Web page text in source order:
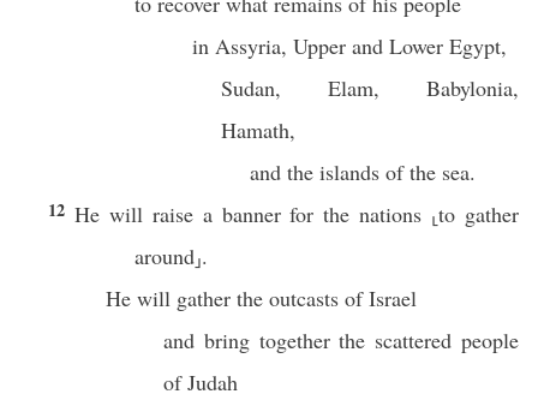
in Assyria, Upper and Lower Egypt,
Sudan, Elam, Babylonia,
Hamath,
and the islands of the sea.
12 He will raise a banner for the nations ⸤to gather
around⸥.
He will gather the outcasts of Israel
and bring together the scattered people
of Judah